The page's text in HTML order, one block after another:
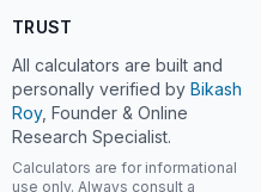
TRUST
All calculators are built and
personally verified by Bikash
Roy, Founder & Online
Research Specialist.
Calculators are for informational
use only. Always consult a